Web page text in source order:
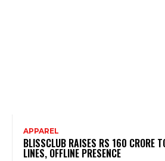
APPAREL
BLISSCLUB RAISES RS 160 CRORE
LINES, OFFLINE PRESENCE